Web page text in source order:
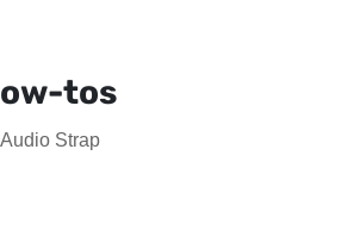
tos
Strap